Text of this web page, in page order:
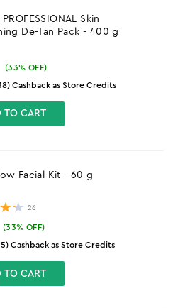
Skin
De-Tan Pack - 400 g
(33% OFF)
Cashback as Store Credits
TO CART
Facial Kit - 60 g
26
(33% OFF)
Cashback as Store Credits
TO CART